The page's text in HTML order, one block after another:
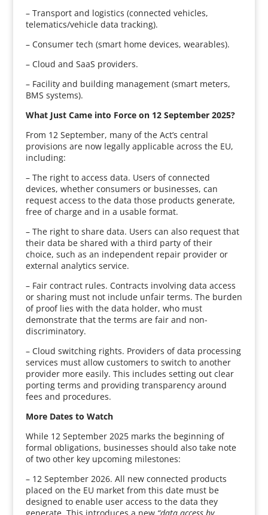
– Transport and logistics (connected vehicles,
telematics/vehicle data tracking).
– Consumer tech (smart home devices, wearables).
– Cloud and SaaS providers.
– Facility and building management (smart meters,
BMS systems).
What Just Came into Force on 12 September 2025?
From 12 September, many of the Act’s central
provisions are now legally applicable across the EU,
including:
– The right to access data. Users of connected
devices, whether consumers or businesses, can
request access to the data those products generate,
free of charge and in a usable format.
– The right to share data. Users can also request that
their data be shared with a third party of their
choice, such as an independent repair provider or
external analytics service.
– Fair contract rules. Contracts involving data access
or sharing must not include unfair terms. The burden
of proof lies with the data holder, who must
demonstrate that the terms are fair and non-
discriminatory.
– Cloud switching rights. Providers of data processing
services must allow customers to switch to another
provider more easily. This includes setting out clear
porting terms and providing transparency around
fees and procedures.
More Dates to Watch
While 12 September 2025 marks the beginning of
formal obligations, businesses should also take note
of two other key upcoming milestones:
– 12 September 2026. All new connected products
placed on the EU market from this date must be
designed to enable user access to the data they